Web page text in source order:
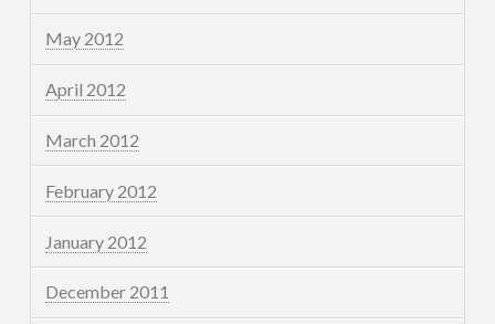
May 2012
April 2012
March 2012
February 2012
January 2012
December 2011